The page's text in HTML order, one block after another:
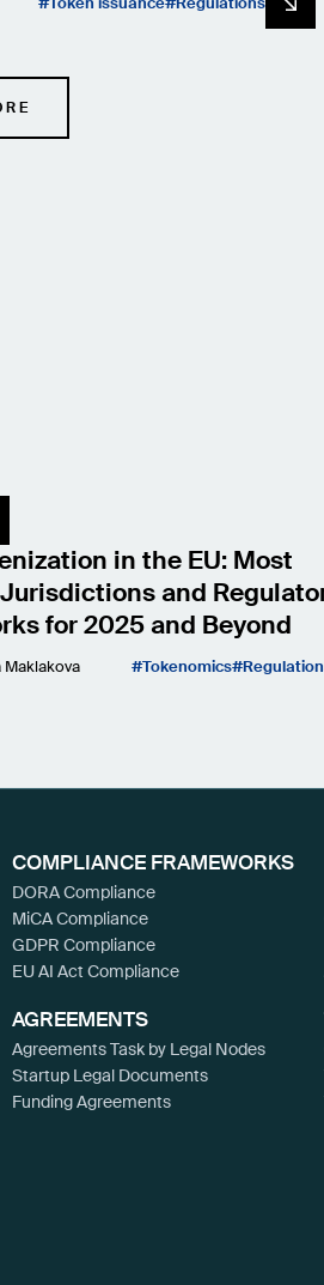
in the EU: Most
and
for 2025 and Beyond
Maklakova Tokenomics
COMPLIANCE FRAMEWORKS
DORA Compliance
MiCA Compliance
GDPR Compliance
EU AI Act Compliance
AGREEMENTS
Agreements Task by Legal Nodes
Startup Legal Documents
Funding Agreements